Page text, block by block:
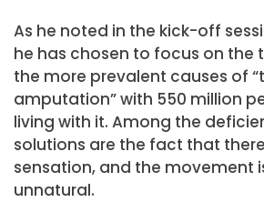
As he noted in the kick-off
he has chosen to focus on the
the more prevalent causes of
amputation” with 550 million
living with it. Among the
solutions are the fact that
sensation, and the movement
unnatural.